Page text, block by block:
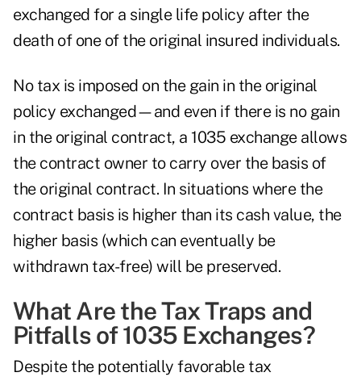
exchanged for a single life policy after the
death of one of the original insured individuals.
No tax is imposed on the gain in the original
policy exchanged—and even if there is no gain
in the original contract, a 1035 exchange allows
the contract owner to carry over the basis of
the original contract. In situations where the
contract basis is higher than its cash value, the
higher basis (which can eventually be
withdrawn tax-free) will be preserved.
What Are the Tax Traps and
Pitfalls of 1035 Exchanges?
Despite the potentially favorable tax